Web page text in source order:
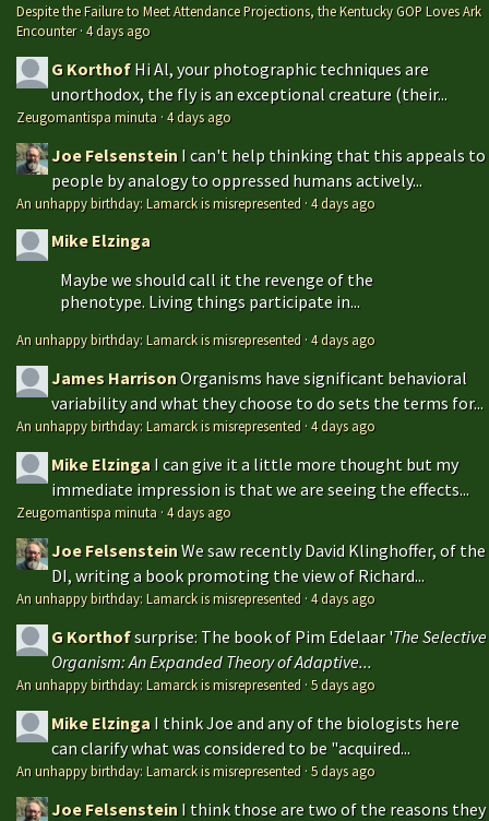
Despite the Failure to Meet Attendance Projections, the Kentucky GOP Loves Ark
Encounter·4 days ago
G Korthof Hi Al, your photographic techniques are
unorthodox, the fly is an exceptional creature (their...
Zeugomantispa minuta ·4 days ago
Joe Felsenstein I can't help thinking that this appeals to
people by analogy to oppressed humans actively...
An unhappy birthday: Lamarck is misrepresented ·4 days ago
Mike Elzinga
Maybe we should call it the revenge of the
phenotype. Living things participate in...
An unhappy birthday: Lamarck is misrepresented ·4 days ago
James HarrisonOrganisms have significant behavioral
variability and what they choose to do sets the terms for...
An unhappy birthday: Lamarck is misrepresented ·4 days ago
Mike Elzinga I can give it a little more thought but my
immediate impression is that we are seeing the effects...
Zeugomantispa minuta ·4 days ago
Joe FelsensteinWe saw recently David Klinghoffer, of the
DI, writing a book promoting the view of Richard...
An unhappy birthday: Lamarck is misrepresented ·4 days ago
G Korthofsurprise: The book of Pim Edelaar 'The Selective
Organism: An Expanded Theory of Adaptive...
An unhappy birthday: Lamarck is misrepresented ·5 days ago
Mike Elzinga I think Joe and any of the biologists here
can clarify what was considered to be "acquired...
An unhappy birthday: Lamarck is misrepresented ·5 days ago
Joe Felsenstein I think those are two of the reasons they